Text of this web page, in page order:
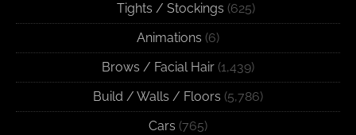
Tights / Stockings (625)
Animations (6)
Brows / Facial Hair (1,439)
Build / Walls / Floors (5,786)
Cars (765)